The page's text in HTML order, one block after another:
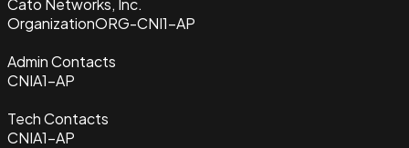
OrganizationORG-CNI1-AP
Admin Contacts
CNIA1-AP
Tech Contacts
CNIA1-AP